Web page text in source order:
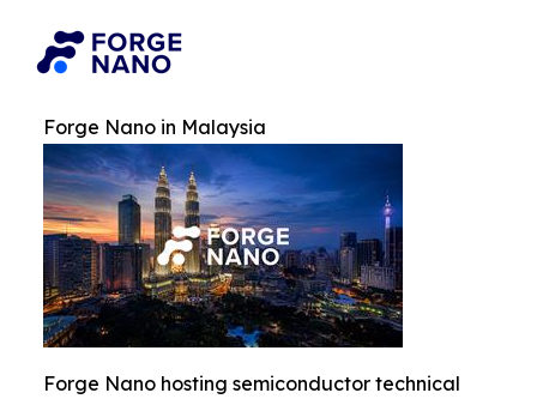
Forge Nano in Malaysia
Forge Nano hosting semiconductor technical